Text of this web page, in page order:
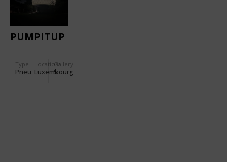
PUMPITUP
Type
Pneu
Location:
Luxembourg
Gallery:
5